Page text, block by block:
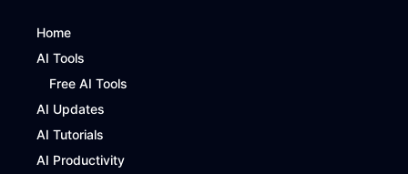
Home
AI Tools
Free AI Tools
AI Updates
AI Tutorials
AI Productivity